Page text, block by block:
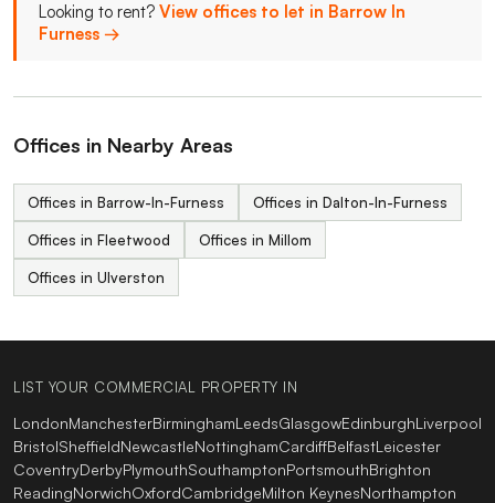
Looking to rent? View offices to let in Barrow In
Furness →
Offices in Nearby Areas
Offices in Barrow-In-Furness Offices in Dalton-In-Furness
Offices in Fleetwood Offices in Millom
Offices in Ulverston
LIST YOUR COMMERCIAL PROPERTY IN
LondonManchesterBirminghamLeedsGlasgowEdinburghLiverpool
BristolSheffieldNewcastleNottinghamCardiffBelfastLeicester
CoventryDerbyPlymouthSouthamptonPortsmouthBrighton
ReadingNorwichOxfordCambridgeMilton KeynesNorthampton